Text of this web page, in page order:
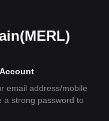
email address/mobile
a strong password to